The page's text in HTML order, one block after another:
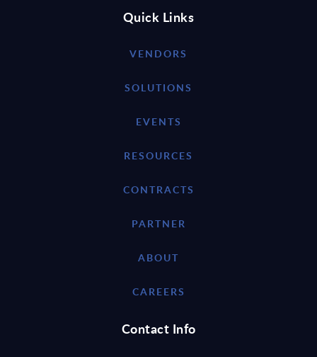
Quick Links
VENDORS
SOLUTIONS
EVENTS
RESOURCES
CONTRACTS
PARTNER
ABOUT
CAREERS
Contact Info